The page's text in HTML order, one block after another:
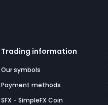
Trading information
Our symbols
Payment methods
SFX - SimpleFX Coin